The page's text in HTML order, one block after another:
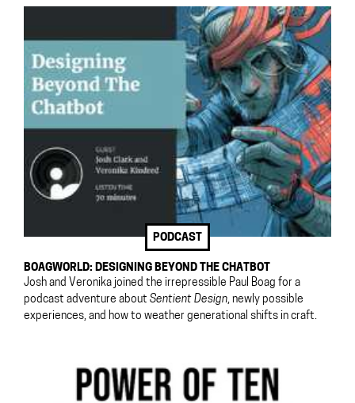
PODCAST
BOAGWORLD: DESIGNING BEYOND THE CHATBOT
Josh and Veronika joined the irrepressible Paul Boag for a
podcast adventure about Sentient Design, newly possible
experiences, and how to weather generational shifts in craft.